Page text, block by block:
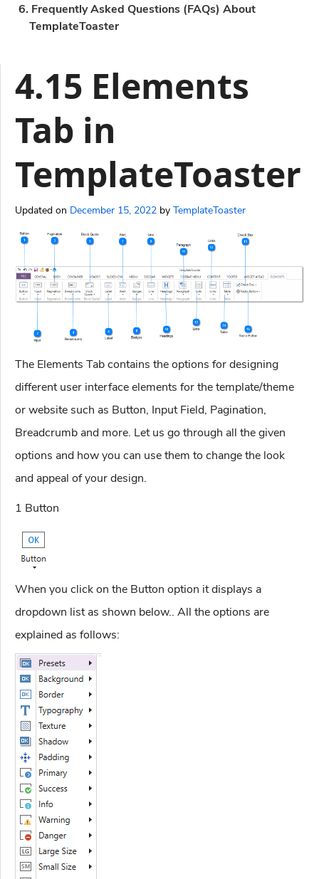
6. Frequently Asked Questions (FAQs) About
TemplateToaster
4.15 Elements
Tab in
TemplateToaster
Updated on December 15, 2022 by TemplateToaster
The Elements Tab contains the options for designing
different user interface elements for the template/theme
or website such as Button, Input Field, Pagination,
Breadcrumb and more. Let us go through all the given
options and how you can use them to change the look
and appeal of your design.
1 Button
When you click on the Button option it displays a
dropdown list as shown below.. All the options are
explained as follows: